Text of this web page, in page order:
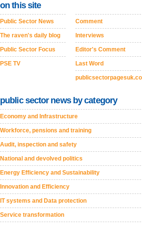
on this site
Public Sector News
The raven's daily blog
Public Sector Focus
PSE TV
Comment
Interviews
Editor's Comment
Last Word
public sector news by category
Economy and Infrastructure
Workforce, pensions and training
Audit, inspection and safety
National and devolved politics
Energy Efficiency and Sustainability
Innovation and Efficiency
IT systems and Data protection
Service transformation